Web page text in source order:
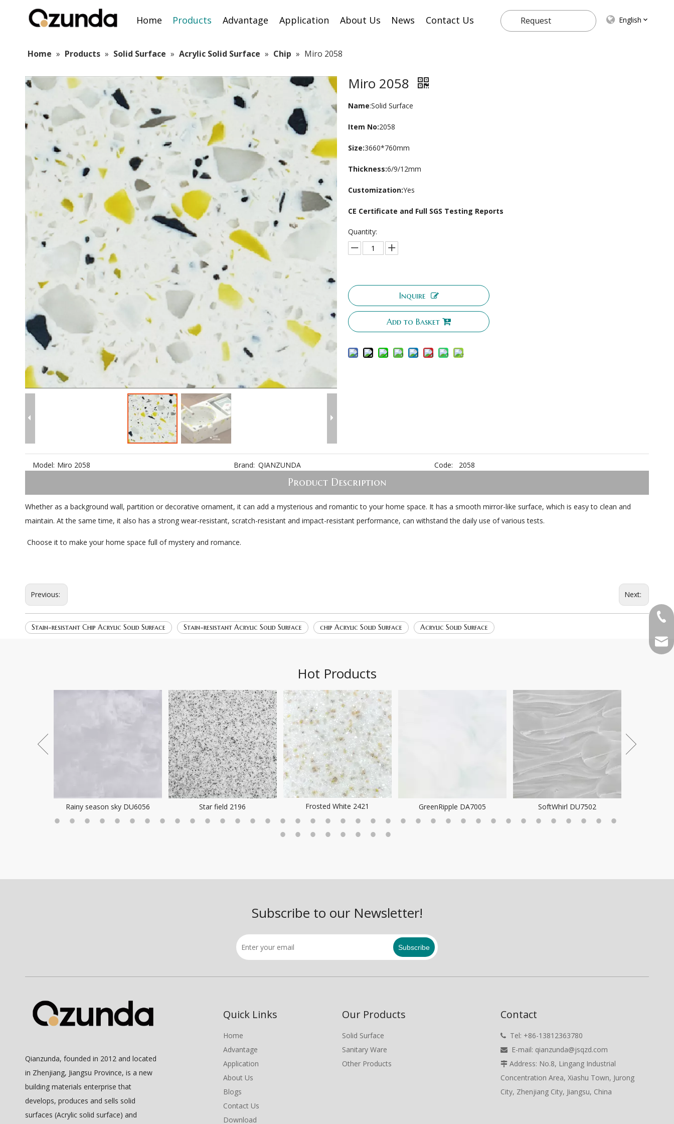
Home Products Advantage Application About Us News Contact Us
Request
English
Home » Products » Solid Surface » Acrylic Solid Surface » Chip » Miro 2058
Miro 2058
Name:Solid Surface
Item No:2058
Size:3660*760mm
Thickness:6/9/12mm
Customization:Yes
CE Certificate and Full SGS Testing Reports
Quantity:
Inquire
Add to Basket
Model: Miro 2058 Brand: QIANZUNDA Code: 2058
Product Description
Whether as a background wall, partition or decorative ornament, it can add a mysterious and romantic to your home space. It has a smooth mirror-like surface, which is easy to clean and
maintain. At the same time, it also has a strong wear-resistant, scratch-resistant and impact-resistant performance, can withstand the daily use of various tests.
Choose it to make your home space full of mystery and romance.
Previous: Next:
Stain-resistant Chip Acrylic Solid Surface Stain-resistant Acrylic Solid Surface chip Acrylic Solid Surface Acrylic Solid Surface
Hot Products
Rainy season sky DU6056 Star field 2196 Frosted White 2421 GreenRipple DA7005 SoftWhirl DU7502
Subscribe to our Newsletter!
Subscribe
Qianzunda, founded in 2012 and located
in Zhenjiang, Jiangsu Province, is a new
building materials enterprise that
develops, produces and sells solid
surfaces (Acrylic solid surface) and
+86-
Quick Links
Home
Advantage
Application
About Us
Blogs
Contact Us
Download
Our Products
Solid Surface
Sanitary Ware
Other Products
Contact
Tel: +86-13812363780
E-mail: qianzunda@jsqzd.com
Address: No.8, Lingang Industrial
Concentration Area, Xiashu Town, Jurong
City, Zhenjiang City, Jiangsu, China